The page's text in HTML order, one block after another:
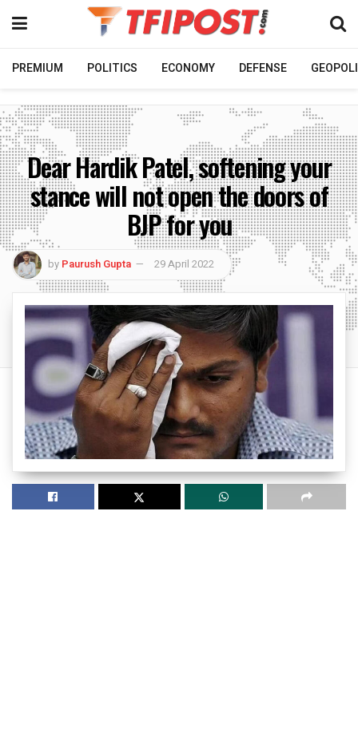
PREMIUM POLITICS ECONOMY DEFENSE
Dear Hardik Patel, softening your
stance will not open the doors of
BJP for you
by Paurush Gupta 29 April 2022